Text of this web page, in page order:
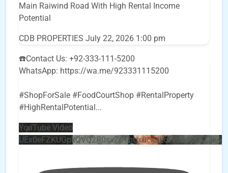
Main Raiwind Road With High Rental Income
Potential
CDB PROPERTIES July 22, 2026 1:00 pm
☎️Contact Us: +92-333-111-5200
WhatsApp: https://wa.me/923331115200
#ShopForSale #FoodCourtShop #RentalProperty
#HighRentalPotential...
YouTube Video